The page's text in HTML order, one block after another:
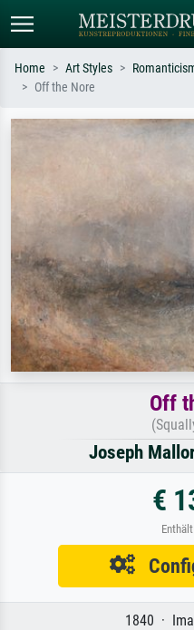
Search by artist, work title or style –
Home Art Styles
Off the Nore
Off
Joseph
€
1840 ·